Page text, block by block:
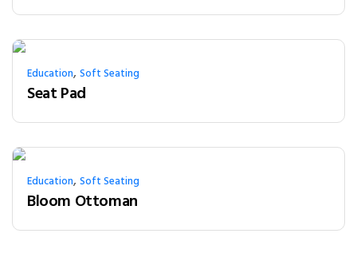
Education,Soft Seating
Seat Pad
Education,Soft Seating
Bloom Ottoman